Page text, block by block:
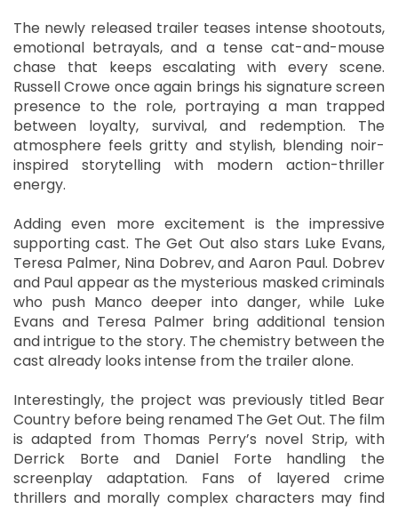
The newly released trailer teases intense shootouts,
emotional betrayals, and a tense cat-and-mouse
chase that keeps escalating with every scene.
Russell Crowe once again brings his signature screen
presence to the role, portraying a man trapped
between loyalty, survival, and redemption. The
atmosphere feels gritty and stylish, blending noir-
inspired storytelling with modern action-thriller
energy.
Adding even more excitement is the impressive
supporting cast. The Get Out also stars Luke Evans,
Teresa Palmer, Nina Dobrev, and Aaron Paul. Dobrev
and Paul appear as the mysterious masked criminals
who push Manco deeper into danger, while Luke
Evans and Teresa Palmer bring additional tension
and intrigue to the story. The chemistry between the
cast already looks intense from the trailer alone.
Interestingly, the project was previously titled Bear
Country before being renamed The Get Out. The film
is adapted from Thomas Perry’s novel Strip, with
Derrick Borte and Daniel Forte handling the
screenplay adaptation. Fans of layered crime
thrillers and morally complex characters may find